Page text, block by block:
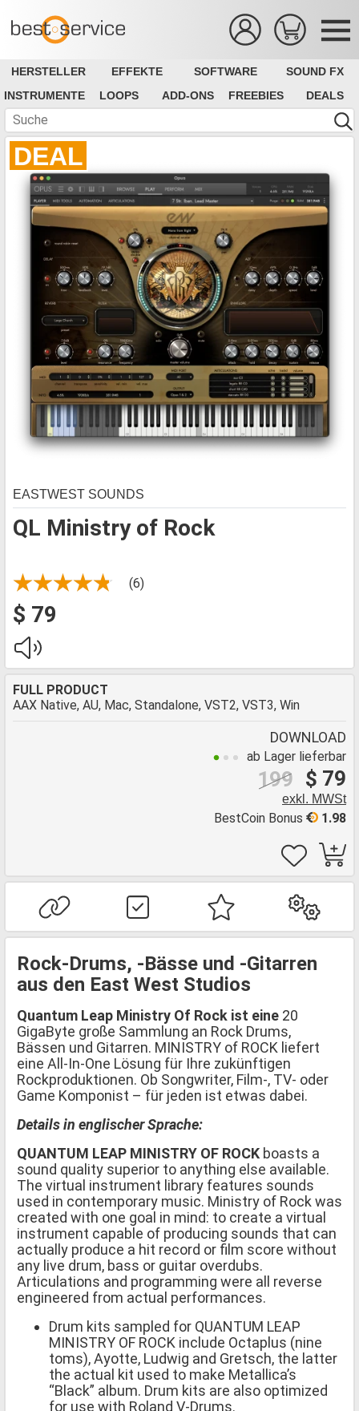
HERSTELLER EFFEKTE SOFTWARE
SOUND FX
INSTRUMENTE
LOOPS ADD-ONS FREEBIES DEALS
DEAL
QL Ministry of Rock
EASTWEST SOUNDS
(6)
$ 79
FULL PRODUCT
AAX Native, AU, Mac, Standalone, VST2, VST3, Win
DOWNLOAD
ab Lager lieferbar
$ 79
199
exkl. MWSt
1.98
BestCoin Bonus
Rock-Drums, -Bässe und -Gitarren
aus den East West Studios
Quantum Leap Ministry Of Rock ist eine 20
GigaByte große Sammlung an Rock Drums,
Bässen und Gitarren. MINISTRY of ROCK liefert
eine All-In-One Lösung für Ihre zukünftigen
Rockproduktionen. Ob Songwriter, Film-, TV- oder
Game Komponist – für jeden ist etwas dabei.
Details in englischer Sprache:
QUANTUM LEAP MINISTRY OF ROCK boasts a
sound quality superior to anything else available.
The virtual instrument library features sounds
used in contemporary music. Ministry of Rock was
created with one goal in mind: to create a virtual
instrument capable of producing sounds that can
actually produce a hit record or film score without
any live drum, bass or guitar overdubs.
Articulations and programming were all reverse
engineered from actual performances.
Drum kits sampled for QUANTUM LEAP
MINISTRY OF ROCK include Octaplus (nine
toms), Ayotte, Ludwig and Gretsch, the latter
the actual kit used to make Metallica’s
“Black” album. Drum kits are also optimized
for use with Roland V-Drums.